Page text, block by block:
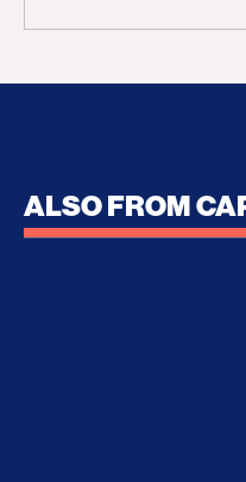
ALSO FROM
No Recess From